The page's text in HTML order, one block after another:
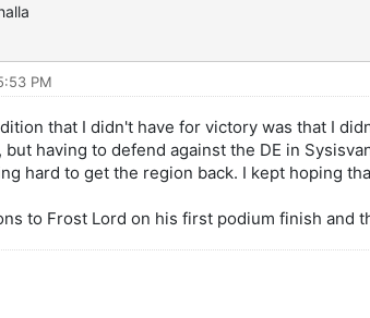
PM
that I didn't have for victory was that I
but having to defend against the DE in
hard to get the region back. I kept hoping
to Frost Lord on his first podium finish and